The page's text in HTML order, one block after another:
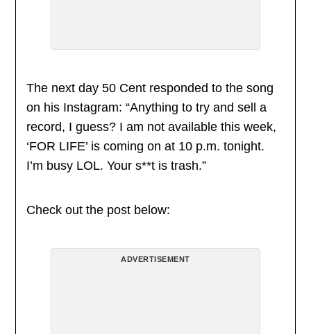
The next day 50 Cent responded to the song
on his Instagram: “Anything to try and sell a
record, I guess? I am not available this week,
‘FOR LIFE’ is coming on at 10 p.m. tonight.
I’m busy LOL. Your s**t is trash.”
Check out the post below:
ADVERTISEMENT